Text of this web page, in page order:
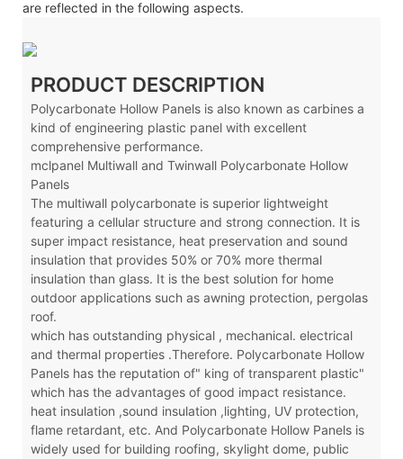
are reflected in the following aspects.
PRODUCT DESCRIPTION
Polycarbonate Hollow Panels is also known as carbines a
kind of engineering plastic panel with excellent
comprehensive performance.
mclpanel Multiwall and Twinwall Polycarbonate Hollow
Panels
The multiwall polycarbonate is superior lightweight
featuring a cellular structure and strong connection. It is
super impact resistance, heat preservation and sound
insulation that provides 50% or 70% more thermal
insulation than glass. It is the best solution for home
outdoor applications such as awning protection, pergolas
roof.
which has outstanding physical , mechanical. electrical
and thermal properties .Therefore. Polycarbonate Hollow
Panels has the reputation of" king of transparent plastic"
which has the advantages of good impact resistance.
heat insulation ,sound insulation ,lighting, UV protection,
flame retardant, etc. And Polycarbonate Hollow Panels is
widely used for building roofing, skylight dome, public